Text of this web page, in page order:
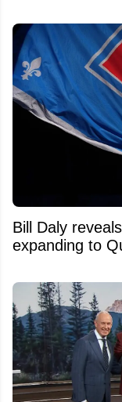
Bill Daly
expanding to